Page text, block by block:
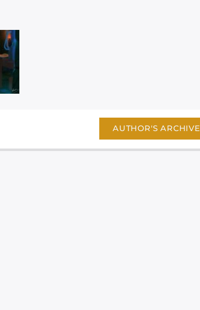
AUTHOR'S ARCHIVE